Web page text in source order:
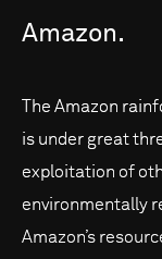
Amazon.
The Amazon
is under great
exploitation of
environmentally
Amazon’s